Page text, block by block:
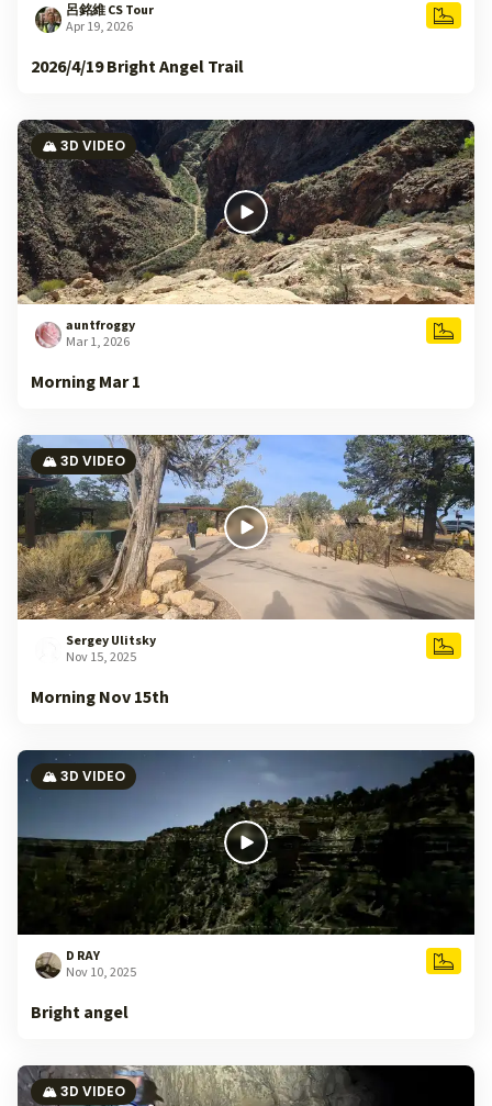
呂銘維 CS Tour
Apr 19, 2026
2026/4/19 Bright Angel Trail
🏔️ 3D VIDEO
auntfroggy
Mar 1, 2026
Morning Mar 1
🏔️ 3D VIDEO
Sergey Ulitsky
Nov 15, 2025
Morning Nov 15th
🏔️ 3D VIDEO
D RAY
Nov 10, 2025
Bright angel
🏔️ 3D VIDEO